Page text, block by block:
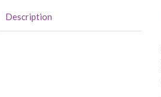
Description